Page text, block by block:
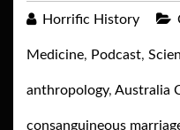
Horrific History
Medicine, Podcast,
anthropology, Australia
consanguineous